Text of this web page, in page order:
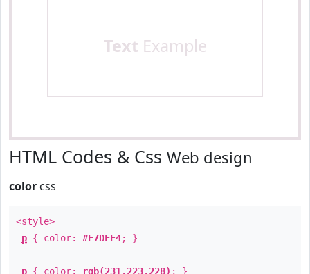
Text Example
HTML Codes & Css Web design
color css
<style>
p { color: #E7DFE4; }
p { color: rgb(231,223,228) ; }